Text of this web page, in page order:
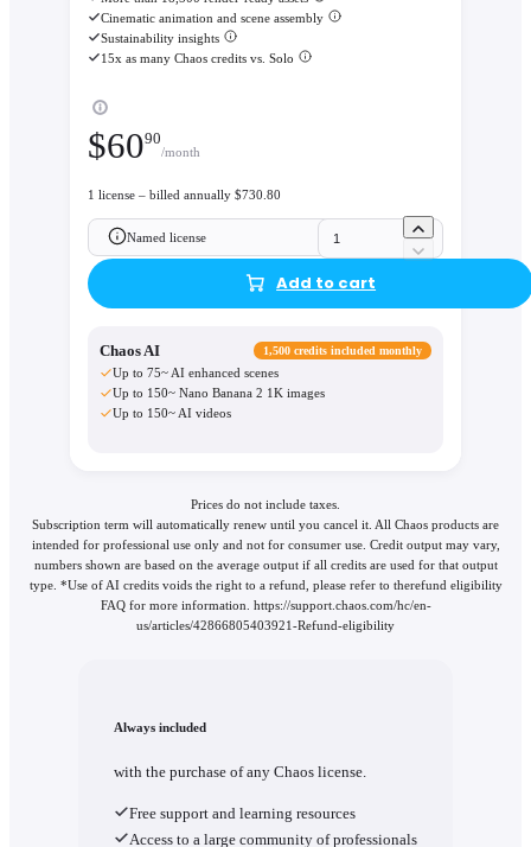
Cinematic animation and scene assembly
Sustainability insights
15x as many Chaos credits vs. Solo
$6090
/month
1 license – billed annually $730.80
Named license
Add to cart
Chaos AI 1,500 credits included monthly
Up to 75~ AI enhanced scenes
Up to 150~ Nano Banana 2 1K images
Up to 150~ AI videos
Prices do not include taxes.
Subscription term will automatically renew until you cancel it. All Chaos products are
intended for professional use only and not for consumer use. Credit output may vary,
numbers shown are based on the average output if all credits are used for that output
type. *Use of AI credits voids the right to a refund, please refer to therefund eligibility
FAQ for more information. https://support.chaos.com/hc/en-
us/articles/42866805403921-Refund-eligibility
Always included
with the purchase of any Chaos license.
Free support and learning resources
Access to a large community of professionals